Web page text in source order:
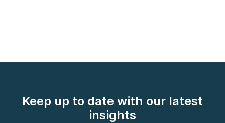
Keep up to date with our latest
insights